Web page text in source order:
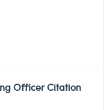
Officer Citation